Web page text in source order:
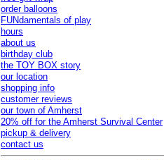
order balloons
FUNdamentals of play
hours
about us
birthday club
the TOY BOX story
our location
shopping info
customer reviews
our town of Amherst
20% off for the Amherst Survival Center
pickup & delivery
contact us